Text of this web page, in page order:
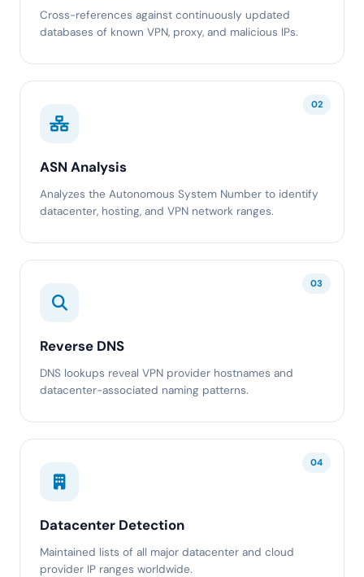
Cross-references against continuously updated
databases of known VPN, proxy, and malicious IPs.
02
ASN Analysis
Analyzes the Autonomous System Number to identify
datacenter, hosting, and VPN network ranges.
03
Reverse DNS
DNS lookups reveal VPN provider hostnames and
datacenter-associated naming patterns.
04
Datacenter Detection
Maintained lists of all major datacenter and cloud
provider IP ranges worldwide.